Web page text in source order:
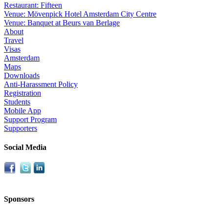
Restaurant: Fifteen
Venue: Mövenpick Hotel Amsterdam City Centre
Venue: Banquet at Beurs van Berlage
About
Travel
Visas
Amsterdam
Maps
Downloads
Anti-Harassment Policy
Registration
Students
Mobile App
Support Program
Supporters
Social Media
Sponsors